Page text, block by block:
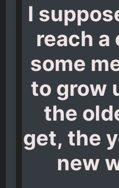
I
reach a
some
to grow
the
get, the
new